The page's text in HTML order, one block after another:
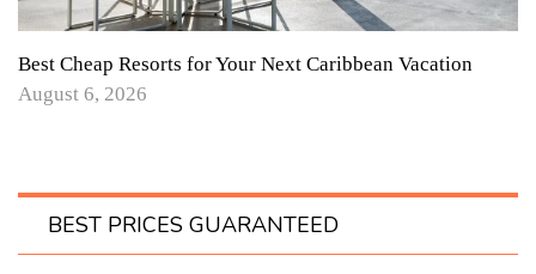
Best Cheap Resorts for Your Next Caribbean Vacation
August 6, 2026
BEST PRICES GUARANTEED